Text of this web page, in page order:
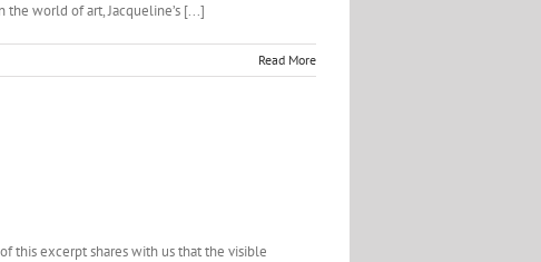
world of art, Jacqueline’s [...]
Read More
this excerpt shares with us that the visible